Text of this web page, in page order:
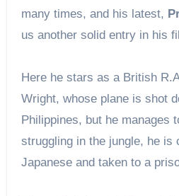
many times, and his latest,
us another solid entry in his
Here he stars as a British
Wright, whose plane is shot
Philippines, but he manages
struggling in the jungle, he is
Japanese and taken to a